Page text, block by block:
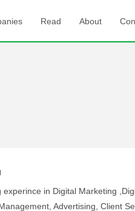
Read About
experince in Digital Marketing
Advertising, Client